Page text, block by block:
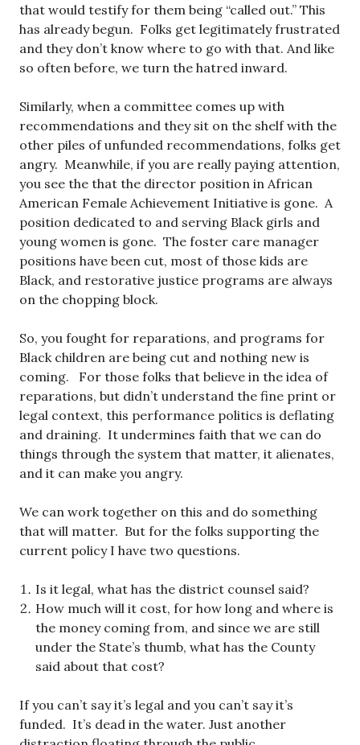
that would testify for them being “called out.” This
has already begun. Folks get legitimately frustrated
and they don’t know where to go with that. And like
so often before, we turn the hatred inward.
Similarly, when a committee comes up with
recommendations and they sit on the shelf with the
other piles of unfunded recommendations, folks get
angry. Meanwhile, if you are really paying attention,
you see the that the director position in African
American Female Achievement Initiative is gone. A
position dedicated to and serving Black girls and
young women is gone. The foster care manager
positions have been cut, most of those kids are
Black, and restorative justice programs are always
on the chopping block.
So, you fought for reparations, and programs for
Black children are being cut and nothing new is
coming. For those folks that believe in the idea of
reparations, but didn’t understand the fine print or
legal context, this performance politics is deflating
and draining. It undermines faith that we can do
things through the system that matter, it alienates,
and it can make you angry.
We can work together on this and do something
that will matter. But for the folks supporting the
current policy I have two questions.
Is it legal, what has the district counsel said?
How much will it cost, for how long and where is
the money coming from, and since we are still
under the State’s thumb, what has the County
said about that cost?
If you can’t say it’s legal and you can’t say it’s
funded. It’s dead in the water. Just another